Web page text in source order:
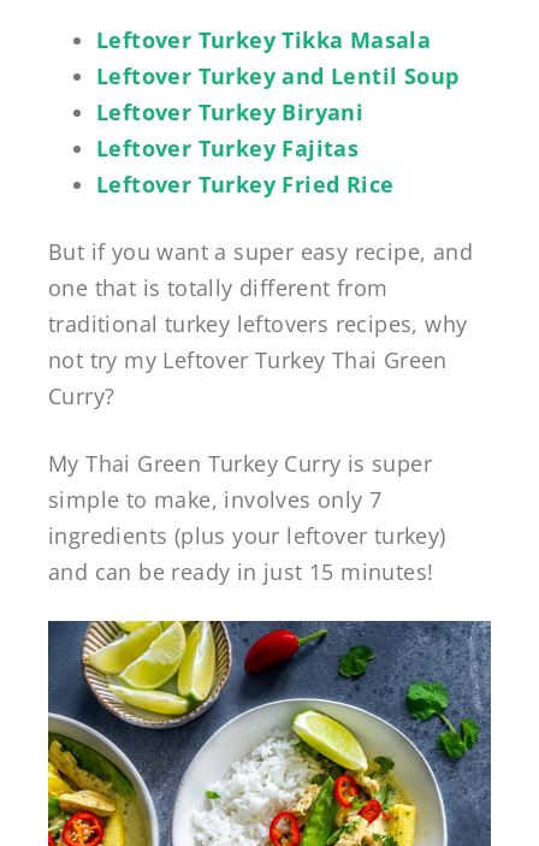
Leftover Turkey Tikka Masala
Leftover Turkey and Lentil Soup
Leftover Turkey Biryani
Leftover Turkey Fajitas
Leftover Turkey Fried Rice
But if you want a super easy recipe, and
one that is totally different from
traditional turkey leftovers recipes, why
not try my Leftover Turkey Thai Green
Curry?
My Thai Green Turkey Curry is super
simple to make, involves only 7
ingredients (plus your leftover turkey)
and can be ready in just 15 minutes!